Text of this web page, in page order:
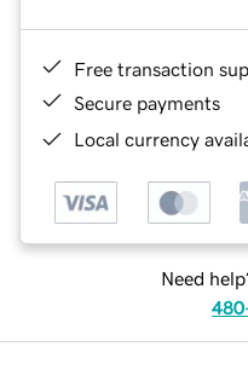
Free transaction
Secure payments
Local currency
Need